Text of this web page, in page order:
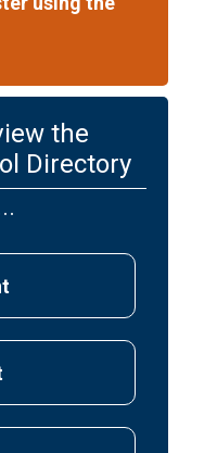
the
Directory